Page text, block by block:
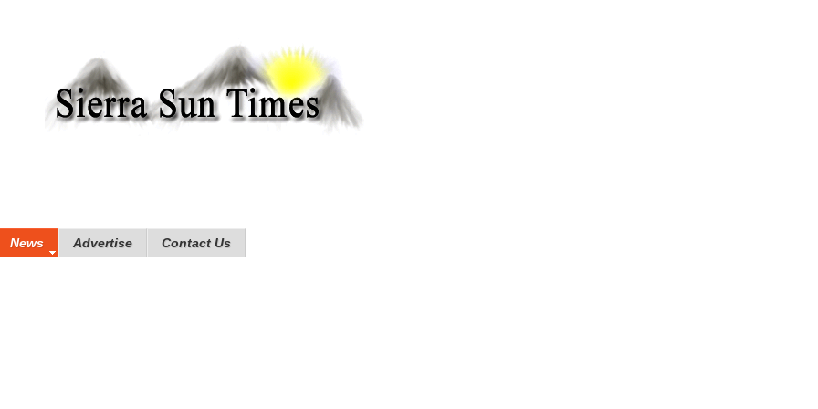
News Advertise Contact Us